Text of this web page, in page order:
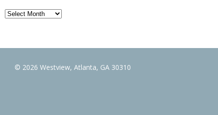
Archives
© 2026 Westview, Atlanta, GA 30310